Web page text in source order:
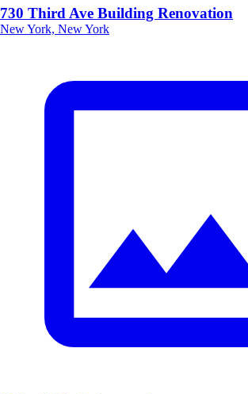
730 Third Ave Building Renovation
New York, New York